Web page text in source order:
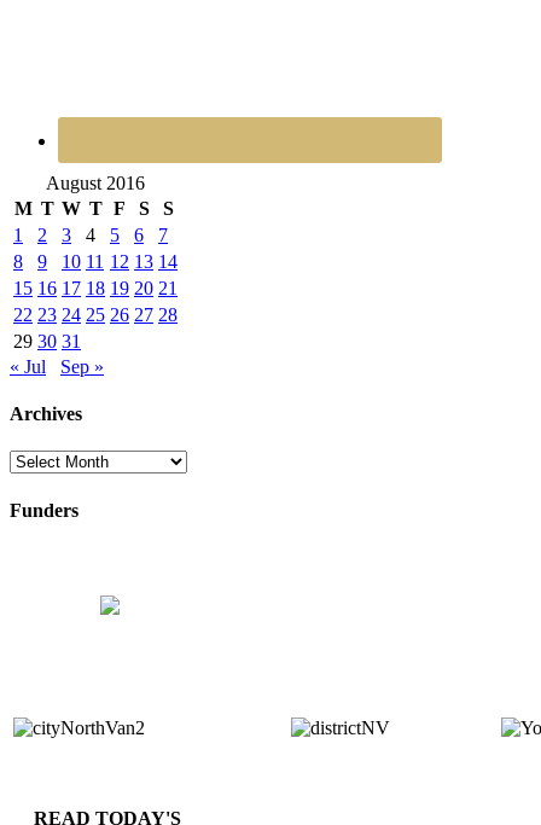
August 2016
M T W T F S
S
1
2 3 4 5 6
7
8
9 10 11 12 13 14
15 16 17 18 19 20 21
22 23 24 25 26 27 28
29 30 31
« Jul
Sep »
Archives
Archives
Funders
READ TODAY'S